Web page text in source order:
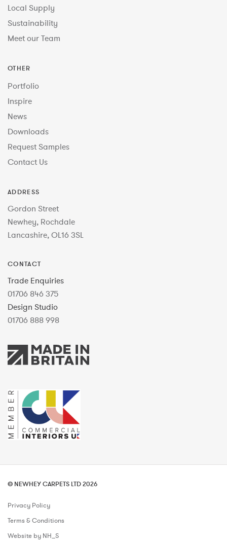
Local Supply
Sustainability
Meet our Team
OTHER
Portfolio
Inspire
News
Downloads
Request Samples
Contact Us
ADDRESS
Gordon Street
Newhey, Rochdale
Lancashire, OL16 3SL
CONTACT
Trade Enquiries
01706 846 375
Design Studio
01706 888 998
© NEWHEY CARPETS LTD 2026
Privacy Policy
Terms & Conditions
Website by NH_S